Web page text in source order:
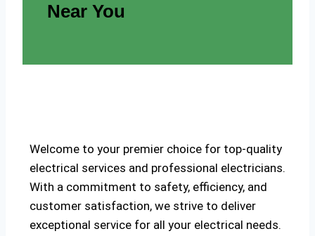
Near You
Welcome to your premier choice for top-quality
electrical services and professional electricians.
With a commitment to safety, efficiency, and
customer satisfaction, we strive to deliver
exceptional service for all your electrical needs.